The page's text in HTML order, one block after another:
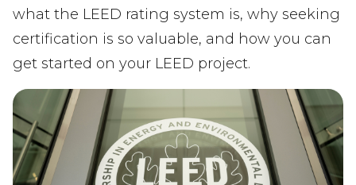
what the LEED rating system is, why seeking
certification is so valuable, and how you can
get started on your LEED project.